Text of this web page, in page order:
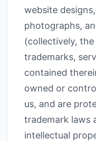
website
photographs,
(collectively,
trademarks,
contained
owned or
us, and are
trademark laws
intellectual